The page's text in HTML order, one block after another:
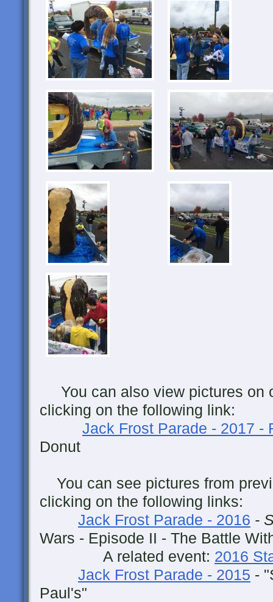
You can also view pictures on
clicking on the following link:
Jack Frost Parade - 2017 -
Donut
You can see pictures from
clicking on the following links:
Jack Frost Parade - 2016 -
Wars - Episode II - The Battle
A related event: 2016
Jack Frost Parade - 2015 -
Paul's"